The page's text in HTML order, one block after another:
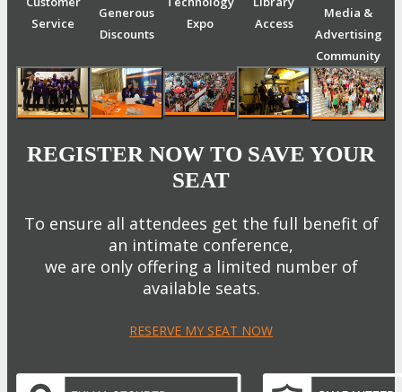
Service
Generous
Discounts
Expo
Access
Media &
Advertising
Community
REGISTER NOW TO SAVE YOUR
SEAT
To ensure all attendees get the full benefit of
an intimate conference,
we are only offering a limited number of
available seats.
RESERVE MY SEAT NOW